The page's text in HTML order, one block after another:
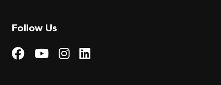
Follow Us
Visit My Harbour on
Visit My
Visit My Harbour on
Visit My Harbour